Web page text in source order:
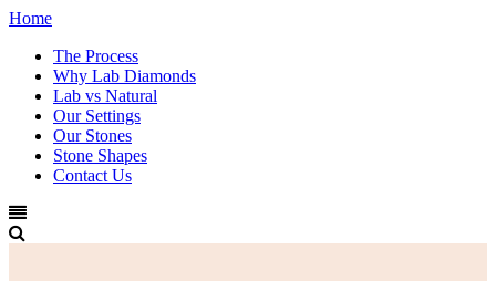
Home
The Process
Why Lab Diamonds
Lab vs Natural
Our Settings
Our Stones
Stone Shapes
Contact Us